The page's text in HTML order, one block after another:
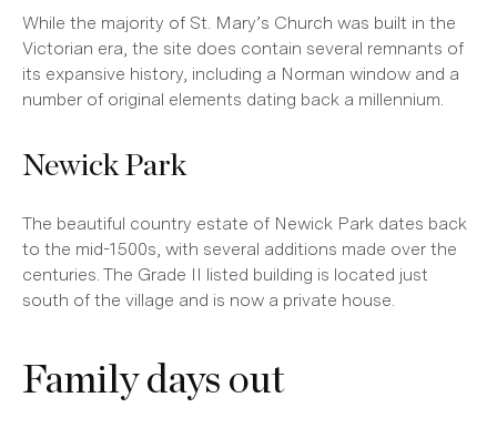
While the majority of St. Mary’s Church was built in the
Victorian era, the site does contain several remnants of
its expansive history, including a Norman window and a
number of original elements dating back a millennium.
Newick Park
The beautiful country estate of Newick Park dates back
to the mid-1500s, with several additions made over the
centuries. The Grade II listed building is located just
south of the village and is now a private house.
Family days out